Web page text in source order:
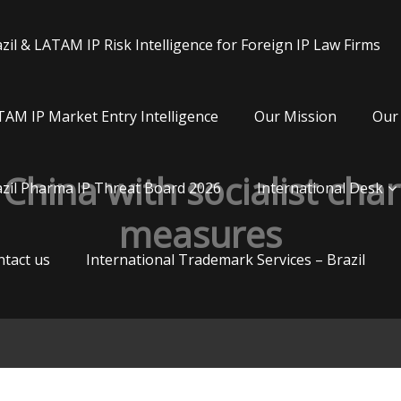
& LATAM IP Risk Intelligence for Foreign IP Law Firms
IP Market Entry Intelligence Our Mission Our
Pharma IP Threat Board 2026 International Desk
us International Trademark Services – Brazil
with socialist
measures